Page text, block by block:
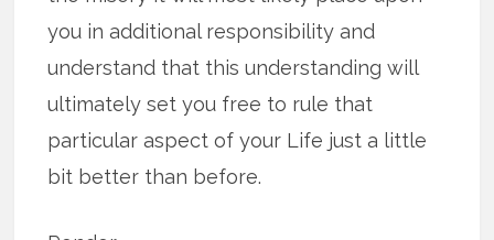
you in additional responsibility and
understand that this understanding will
ultimately set you free to rule that
particular aspect of your Life just a little
bit better than before.